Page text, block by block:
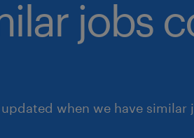
jobs
when we have similar